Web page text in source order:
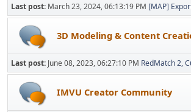
Last post: March 23, 2024, 06:13:19 PM [MAP]
3D Modeling & Content
Last post: June 08, 2023, 06:27:10 PM RedMatch 2,
IMVU Creator Community